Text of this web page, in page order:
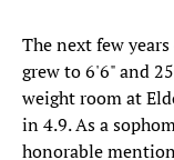
The next few
grew to 6'6" and
weight room at
in 4.9. As a
honorable